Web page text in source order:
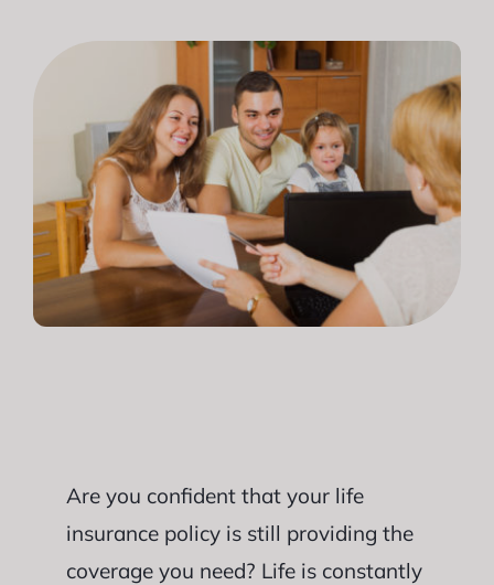
Are you confident that your life
insurance policy is still providing the
coverage you need? Life is constantly